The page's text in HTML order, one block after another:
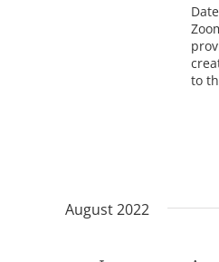
to
August 2022